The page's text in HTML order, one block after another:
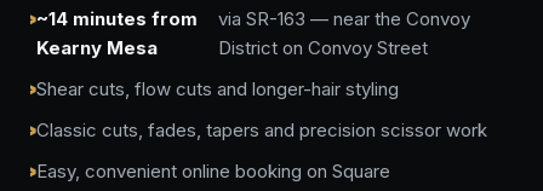
~14 minutes from
Kearny Mesa
via SR-163 — near the Convoy
District on Convoy Street
Shear cuts, flow cuts and longer-hair styling
Classic cuts, fades, tapers and precision scissor work
Easy, convenient online booking on Square